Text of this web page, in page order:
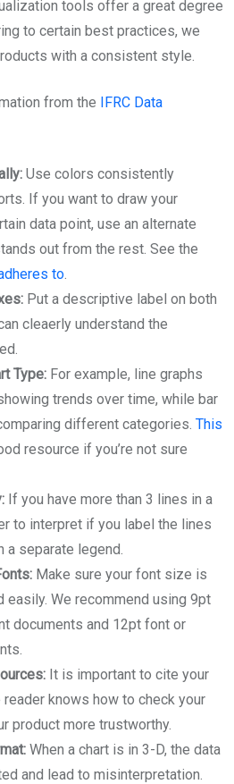
tools offer a great degree
to certain best practices, we
with a consistent style.
from the IFRC Data
Use colors consistently
If you want to draw your
data point, use an alternate
out from the rest. See the
to.
Put a descriptive label on both
cleaerly understand the
Type: For example, line graphs
trends over time, while bar
different categories. This
resource if you’re not sure
If you have more than 3 lines in a
to interpret if you label the lines
a separate legend.
Make sure your font size is
easily. We recommend using 9pt
documents and 12pt font or
It is important to cite your
knows how to check your
product more trustworthy.
When a chart is in 3-D, the data
and lead to misinterpretation.